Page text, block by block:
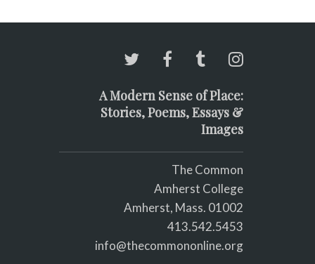
A Modern Sense of Place:
Stories, Poems, Essays &
Images
The Common
Amherst College
Amherst, Mass. 01002
413.542.5453
info@thecommononline.org